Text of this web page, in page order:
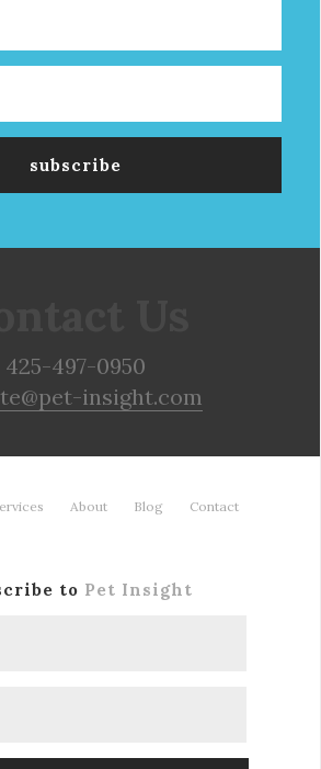
425-497-0950
insight.com
About Blog Contact
to Pet Insight